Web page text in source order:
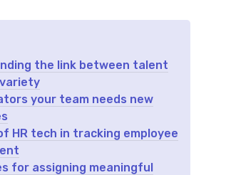
the link between talent
your team needs new
HR tech in tracking employee
for assigning meaningful